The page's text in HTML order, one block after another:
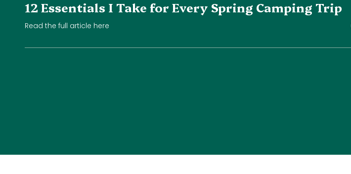
12 Essentials I Take for Every Spring Camping Trip
Read the full article here